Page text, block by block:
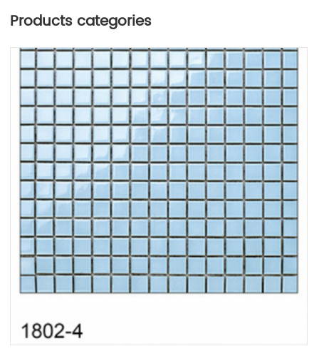
Products categories